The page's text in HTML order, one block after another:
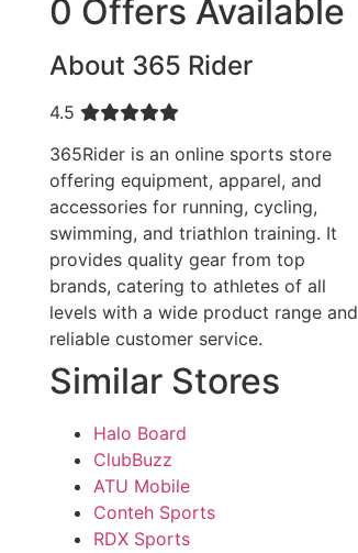
0 Offers Available
About 365 Rider
4.5
365Rider is an online sports store
offering equipment, apparel, and
accessories for running, cycling,
swimming, and triathlon training. It
provides quality gear from top
brands, catering to athletes of all
levels with a wide product range and
reliable customer service.
Similar Stores
Halo Board
ClubBuzz
ATU Mobile
Conteh Sports
RDX Sports